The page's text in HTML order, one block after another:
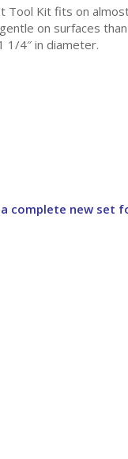
Tool Kit fits on
on surfaces
1/4″ in diameter.
complete new set